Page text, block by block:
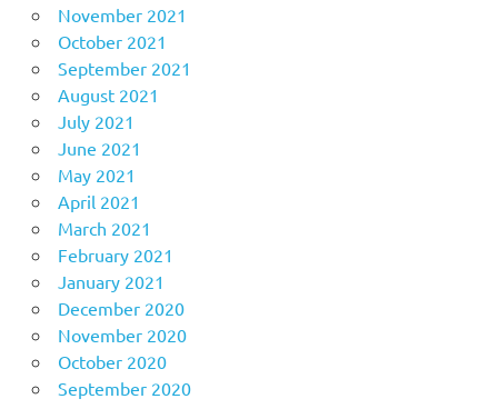
November 2021
October 2021
September 2021
August 2021
July 2021
June 2021
May 2021
April 2021
March 2021
February 2021
January 2021
December 2020
November 2020
October 2020
September 2020